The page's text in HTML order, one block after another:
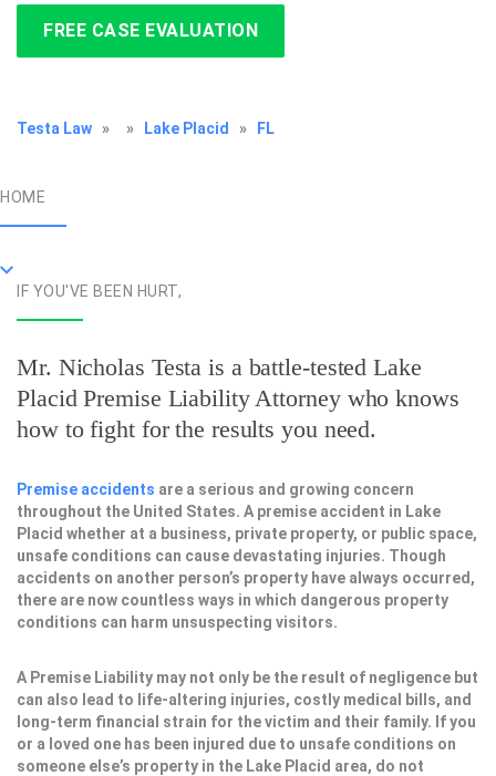
FREE CASE EVALUATION
Testa Law » » Lake Placid » FL
HOME
IF YOU'VE BEEN HURT,
Mr. Nicholas Testa is a battle-testedLake
Placid Premise Liability Attorneywho knows
how to fight for the results you need.
Premise accidents are a serious and growing concern
throughout the United States. A premise accident in Lake
Placid whether at a business, private property, or public space,
unsafe conditions can cause devastating injuries. Though
accidents on another person’s property have always occurred,
there are now countless ways in which dangerous property
conditions can harm unsuspecting visitors.
A Premise Liability may not only be the result of negligence but
can also lead to life-altering injuries, costly medical bills, and
long-term financial strain for the victim and their family. If you
or a loved one has been injured due to unsafe conditions on
someone else’s property in the Lake Placid area, do not